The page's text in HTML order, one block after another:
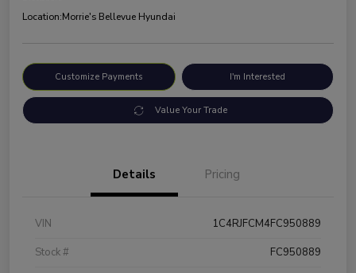
Location:Morrie's Bellevue Hyundai
Customize Payments I'm Interested
Value Your Trade
Details Pricing
VIN
1C4RJFCM4FC950889
Stock #
FC950889